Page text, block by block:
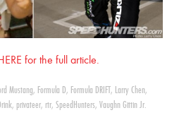
for the full article.
Mustang, Formula D, Formula DRIFT, Larry Chen,
, privateer, rtr, SpeedHunters, Vaughn Gittin Jr.